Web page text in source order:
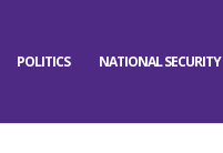
POLITICS NATIONAL SECURITY